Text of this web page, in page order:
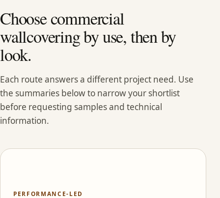
Choose commercial
wallcovering by use, then by
look.
Each route answers a different project need. Use
the summaries below to narrow your shortlist
before requesting samples and technical
information.
PERFORMANCE-LED